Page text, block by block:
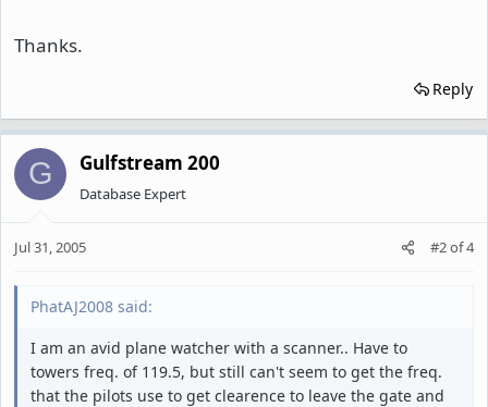
Thanks.
Reply
G Gulfstream 200
Database Expert
Jul 31, 2005 #2of4
PhatAJ2008 said:
I am an avid plane watcher with a scanner.. Have to
towers freq. of 119.5, but still can't seem to get the freq.
that the pilots use to get clearence to leave the gate and